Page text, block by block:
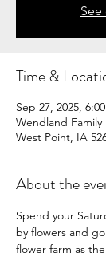
Time &
Sep 27, 2025,
Wendland Family
West Point, IA
About the
Spend your
by flowers and
flower farm as